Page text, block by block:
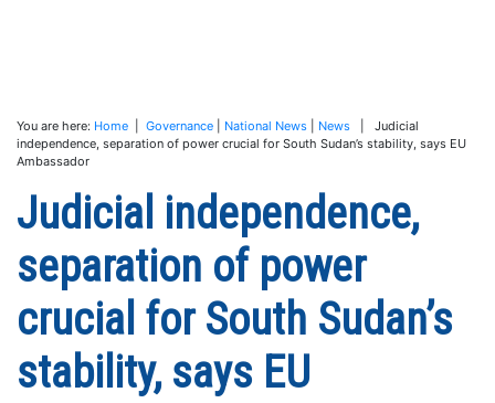
You are here: Home Governance National News News | Judicial
independence, separation of power crucial for South Sudan’s stability, says EU
Ambassador
Judicial independence,
separation of power
crucial for South Sudan’s
stability, says EU